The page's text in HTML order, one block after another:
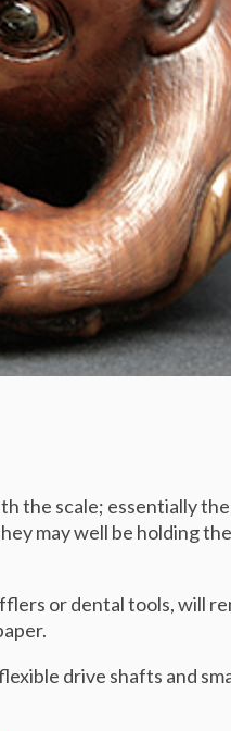
the scale; essentially
may well be holding
or dental tools, will
drive shafts and